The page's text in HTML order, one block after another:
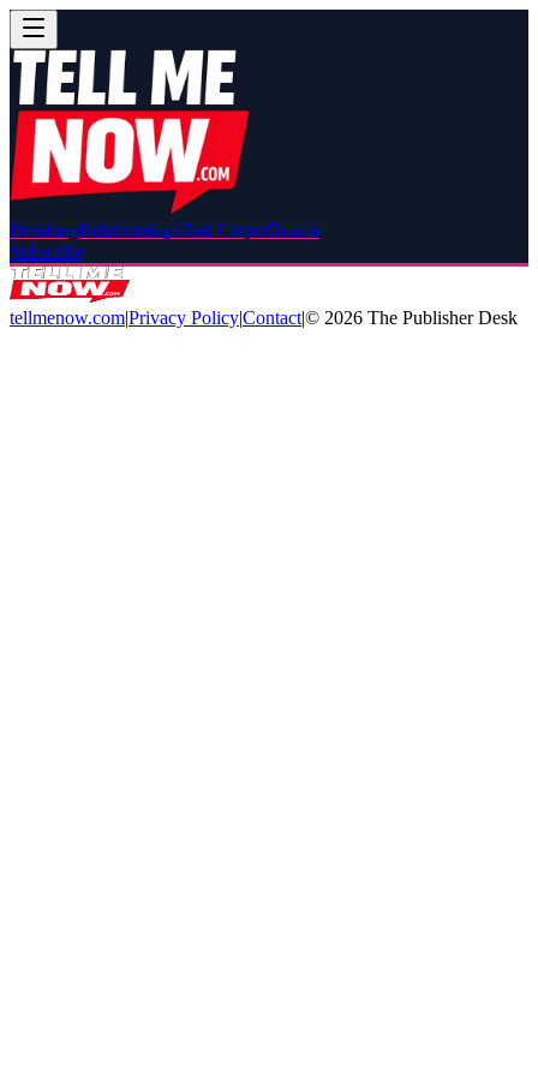
BreakingRelationshipsRed CarpetDrama
Subscribe
tellmenow.com|Privacy Policy|Contact|© 2026 The Publisher Desk